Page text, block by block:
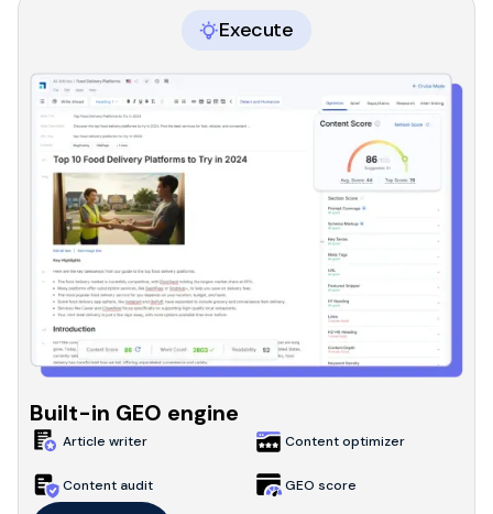
Built-in GEO engine
Article writer Content optimizer
Content audit GEO score
Execute